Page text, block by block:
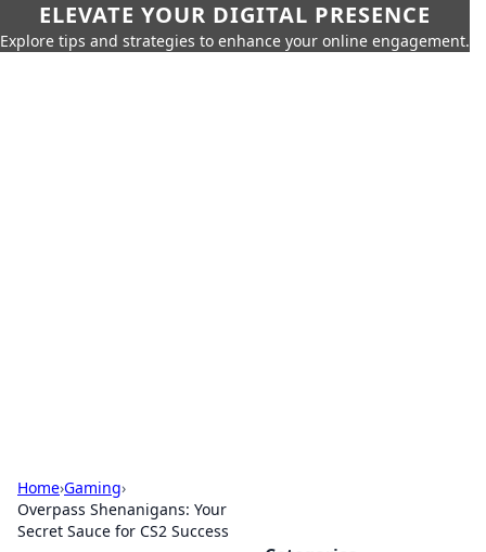
ELEVATE YOUR DIGITAL PRESENCE
Explore tips and strategies to enhance your online engagement.
Home›Gaming›
Overpass Shenanigans: Your
Secret Sauce for CS2 Success